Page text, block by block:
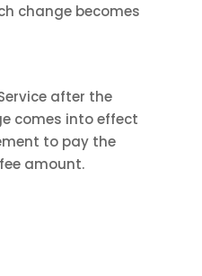
change becomes
after the
comes into effect
to pay the
amount.